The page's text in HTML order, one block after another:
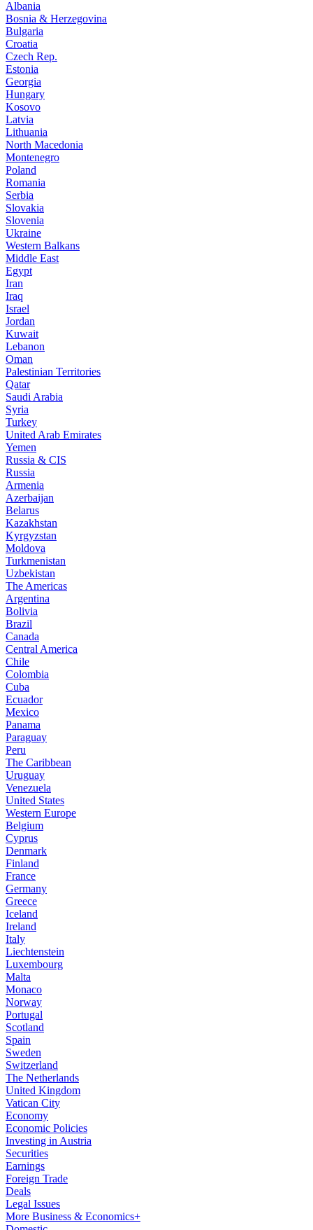
Albania
Bosnia & Herzegovina
Bulgaria
Croatia
Czech Rep.
Estonia
Georgia
Hungary
Kosovo
Latvia
Lithuania
North Macedonia
Montenegro
Poland
Romania
Serbia
Slovakia
Slovenia
Ukraine
Western Balkans
Middle East
Egypt
Iran
Iraq
Israel
Jordan
Kuwait
Lebanon
Oman
Palestinian Territories
Qatar
Saudi Arabia
Syria
Turkey
United Arab Emirates
Yemen
Russia & CIS
Russia
Armenia
Azerbaijan
Belarus
Kazakhstan
Kyrgyzstan
Moldova
Turkmenistan
Uzbekistan
The Americas
Argentina
Bolivia
Brazil
Canada
Central America
Chile
Colombia
Cuba
Ecuador
Mexico
Panama
Paraguay
Peru
The Caribbean
Uruguay
Venezuela
United States
Western Europe
Belgium
Cyprus
Denmark
Finland
France
Germany
Greece
Iceland
Ireland
Italy
Liechtenstein
Luxembourg
Malta
Monaco
Norway
Portugal
Scotland
Spain
Sweden
Switzerland
The Netherlands
United Kingdom
Vatican City
Economy
Economic Policies
Investing in Austria
Securities
Earnings
Foreign Trade
Deals
Legal Issues
More Business & Economics+